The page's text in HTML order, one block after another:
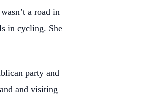
a road in
in cycling. She
party and
and visiting